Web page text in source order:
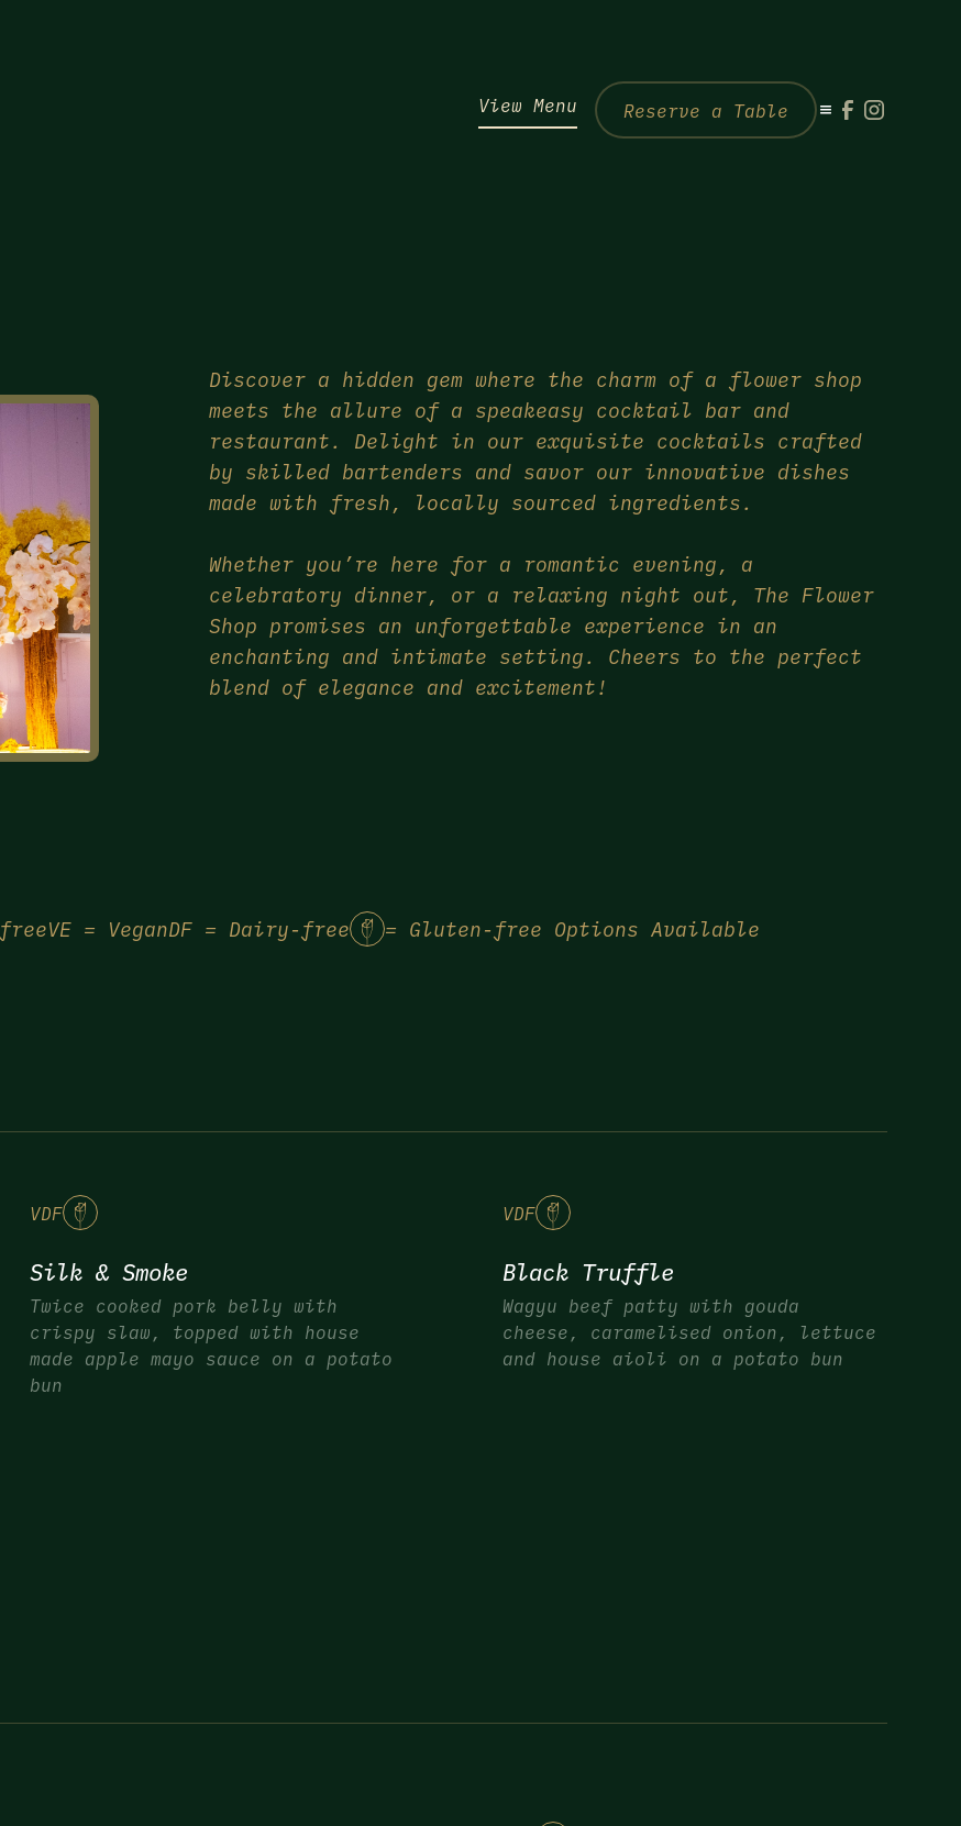
View Menu Reserve a Table
Discover a hidden gem where the charm of a flower shop
meets the allure of a speakeasy cocktail bar and
restaurant. Delight in our exquisite cocktails crafted
by skilled bartenders and savor our innovative dishes
made with fresh, locally sourced ingredients.
Whether you’re here for a romantic evening, a
celebratory dinner, or a relaxing night out, The Flower
Shop promises an unforgettable experience in an
enchanting and intimate setting. Cheers to the perfect
blend of elegance and excitement!
VE = VeganDF = Dairy-free = Gluten-free Options Available
VDF
Silk & Smoke
Twice cooked pork belly with
crispy slaw, topped with house
made apple mayo sauce on a potato
bun
VDF
Black Truffle
Wagyu beef patty with gouda
cheese, caramelised onion, lettuce
and house aioli on a potato bun